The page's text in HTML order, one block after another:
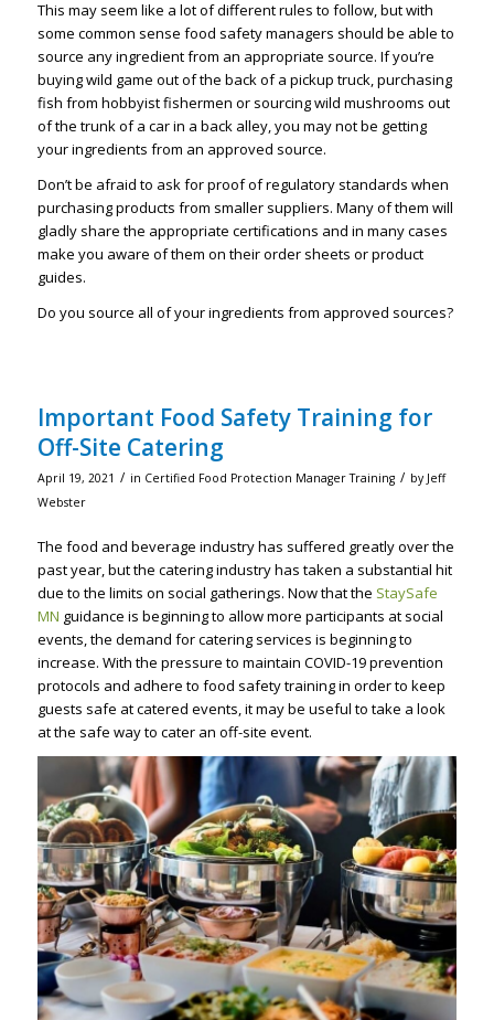
This may seem like a lot of different rules to follow, but with
some common sense food safety managers should be able to
source any ingredient from an appropriate source. If you’re
buying wild game out of the back of a pickup truck, purchasing
fish from hobbyist fishermen or sourcing wild mushrooms out
of the trunk of a car in a back alley, you may not be getting
your ingredients from an approved source.
Don’t be afraid to ask for proof of regulatory standards when
purchasing products from smaller suppliers. Many of them will
gladly share the appropriate certifications and in many cases
make you aware of them on their order sheets or product
guides.
Do you source all of your ingredients from approved sources?
Important Food Safety Training for
Off-Site Catering
April 19, 2021 / in Certified Food Protection Manager Training / by Jeff
Webster
The food and beverage industry has suffered greatly over the
past year, but the catering industry has taken a substantial hit
due to the limits on social gatherings. Now that the StaySafe
MN guidance is beginning to allow more participants at social
events, the demand for catering services is beginning to
increase. With the pressure to maintain COVID-19 prevention
protocols and adhere to food safety training in order to keep
guests safe at catered events, it may be useful to take a look
at the safe way to cater an off-site event.